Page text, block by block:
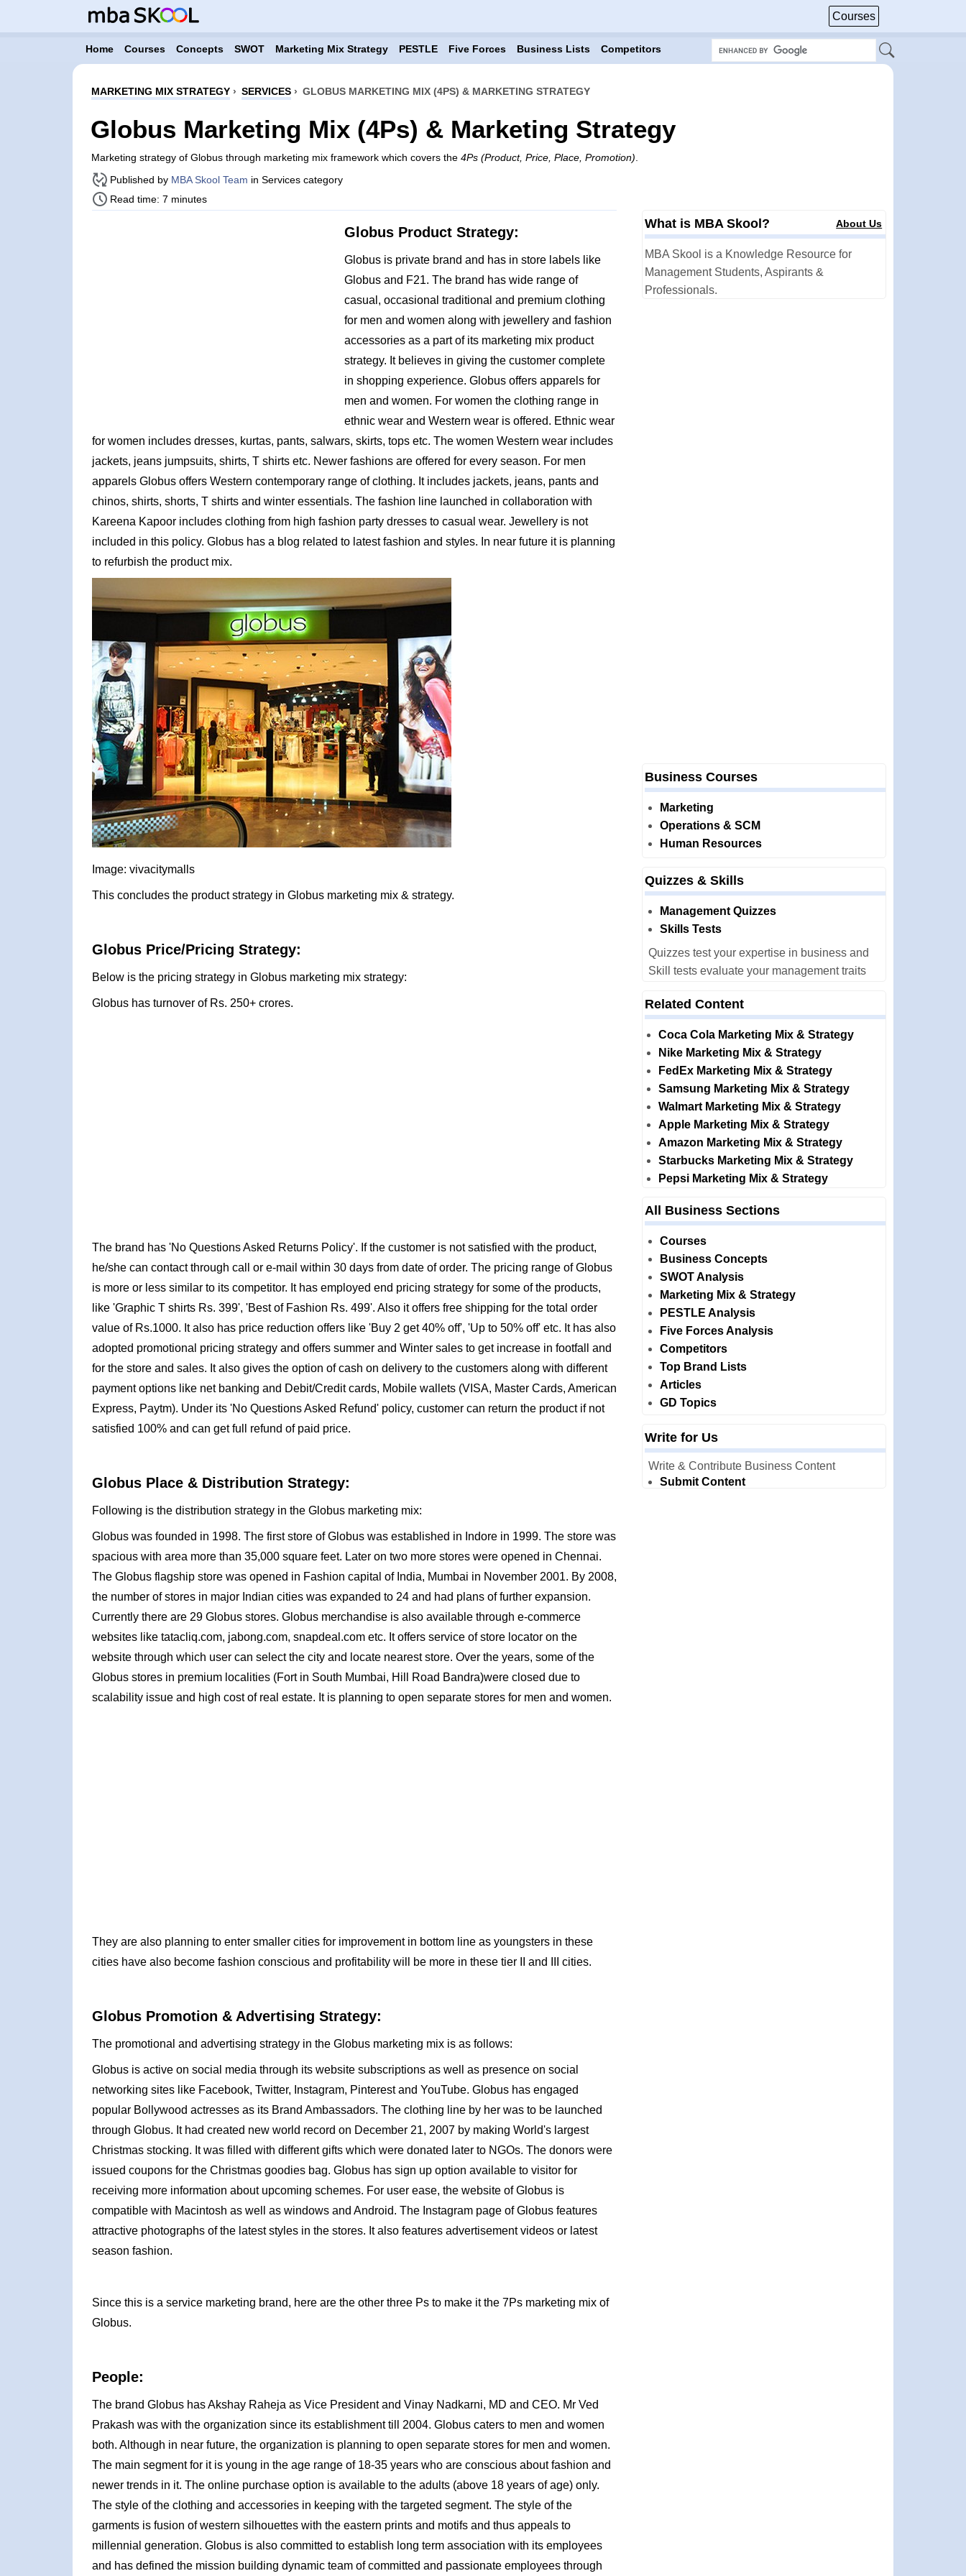
Courses
Home Courses Concepts SWOT Marketing Mix Strategy PESTLE Five Forces Business Lists Competitors
MARKETING MIX STRATEGY› SERVICES› GLOBUS MARKETING MIX (4PS) & MARKETING STRATEGY
Globus Marketing Mix (4Ps) & Marketing Strategy
Marketing strategy of Globus through marketing mix framework which covers the 4Ps (Product, Price, Place, Promotion)
Published by MBA Skool Team in Services category
Read time: 7 minutes
Globus Product Strategy:
Globus is private brand and has in store labels like
Globus and F21. The brand has wide range of
casual, occasional traditional and premium clothing
for men and women along with jewellery and fashion
accessories as a part of its marketing mix product
strategy. It believes in giving the customer complete
in shopping experience. Globus offers apparels for
men and women. For women the clothing range in
ethnic wear and Western wear is offered. Ethnic wear
for women includes dresses, kurtas, pants, salwars, skirts, tops etc. The women Western wear includes
jackets, jeans jumpsuits, shirts, T shirts etc. Newer fashions are offered for every season. For men
apparels Globus offers Western contemporary range of clothing. It includes jackets, jeans, pants and
chinos, shirts, shorts, T shirts and winter essentials. The fashion line launched in collaboration with
Kareena Kapoor includes clothing from high fashion party dresses to casual wear. Jewellery is not
included in this policy. Globus has a blog related to latest fashion and styles. In near future it is planning
to refurbish the product mix.
Image: vivacitymalls
This concludes the product strategy in Globus marketing mix & strategy.
Globus Price/Pricing Strategy:
Below is the pricing strategy in Globus marketing mix strategy:
Globus has turnover of Rs. 250+ crores.
The brand has 'No Questions Asked Returns Policy'. If the customer is not satisfied with the product,
he/she can contact through call or e-mail within 30 days from date of order. The pricing range of Globus
is more or less similar to its competitor. It has employed end pricing strategy for some of the products,
like 'Graphic T shirts Rs. 399', 'Best of Fashion Rs. 499'. Also it offers free shipping for the total order
value of Rs.1000. It also has price reduction offers like 'Buy 2 get 40% off', 'Up to 50% off' etc. It has also
adopted promotional pricing strategy and offers summer and Winter sales to get increase in footfall and
for the store and sales. It also gives the option of cash on delivery to the customers along with different
payment options like net banking and Debit/Credit cards, Mobile wallets (VISA, Master Cards, American
Express, Paytm). Under its 'No Questions Asked Refund' policy, customer can return the product if not
satisfied 100% and can get full refund of paid price.
Globus Place & Distribution Strategy:
Following is the distribution strategy in the Globus marketing mix:
Globus was founded in 1998. The first store of Globus was established in Indore in 1999. The store was
spacious with area more than 35,000 square feet. Later on two more stores were opened in Chennai.
The Globus flagship store was opened in Fashion capital of India, Mumbai in November 2001. By 2008,
the number of stores in major Indian cities was expanded to 24 and had plans of further expansion.
Currently there are 29 Globus stores. Globus merchandise is also available through e-commerce
websites like tatacliq.com, jabong.com, snapdeal.com etc. It offers service of store locator on the
website through which user can select the city and locate nearest store. Over the years, some of the
Globus stores in premium localities (Fort in South Mumbai, Hill Road Bandra)were closed due to
scalability issue and high cost of real estate. It is planning to open separate stores for men and women.
They are also planning to enter smaller cities for improvement in bottom line as youngsters in these
cities have also become fashion conscious and profitability will be more in these tier II and III cities.
Globus Promotion & Advertising Strategy:
The promotional and advertising strategy in the Globus marketing mix is as follows:
Globus is active on social media through its website subscriptions as well as presence on social
networking sites like Facebook, Twitter, Instagram, Pinterest and YouTube. Globus has engaged
popular Bollywood actresses as its Brand Ambassadors. The clothing line by her was to be launched
through Globus. It had created new world record on December 21, 2007 by making World's largest
Christmas stocking. It was filled with different gifts which were donated later to NGOs. The donors were
issued coupons for the Christmas goodies bag. Globus has sign up option available to visitor for
receiving more information about upcoming schemes. For user ease, the website of Globus is
compatible with Macintosh as well as windows and Android. The Instagram page of Globus features
attractive photographs of the latest styles in the stores. It also features advertisement videos or latest
season fashion.
Since this is a service marketing brand, here are the other three Ps to make it the 7Ps marketing mix of
Globus.
People:
The brand Globus has Akshay Raheja as Vice President and Vinay Nadkarni, MD and CEO. Mr Ved
Prakash was with the organization since its establishment till 2004. Globus caters to men and women
both. Although in near future, the organization is planning to open separate stores for men and women.
The main segment for it is young in the age range of 18-35 years who are conscious about fashion and
newer trends in it. The online purchase option is available to the adults (above 18 years of age) only.
The style of the clothing and accessories in keeping with the targeted segment. The style of the
garments is fusion of western silhouettes with the eastern prints and motifs and thus appeals to
millennial generation. Globus is also committed to establish long term association with its employees
and has defined the mission building dynamic team of committed and passionate employees through
What is MBA Skool? About Us
MBA Skool is a Knowledge Resource for
Management Students, Aspirants &
Professionals.
Business Courses
Marketing
Operations & SCM
Human Resources
Quizzes & Skills
Management Quizzes
Skills Tests
Quizzes test your expertise in business and
Skill tests evaluate your management traits
Related Content
Coca Cola Marketing Mix & Strategy
Nike Marketing Mix & Strategy
FedEx Marketing Mix & Strategy
Samsung Marketing Mix & Strategy
Walmart Marketing Mix & Strategy
Apple Marketing Mix & Strategy
Amazon Marketing Mix & Strategy
Starbucks Marketing Mix & Strategy
Pepsi Marketing Mix & Strategy
All Business Sections
Courses
Business Concepts
SWOT Analysis
Marketing Mix & Strategy
PESTLE Analysis
Five Forces Analysis
Competitors
Top Brand Lists
Articles
GD Topics
Write for Us
Write & Contribute Business Content
Submit Content